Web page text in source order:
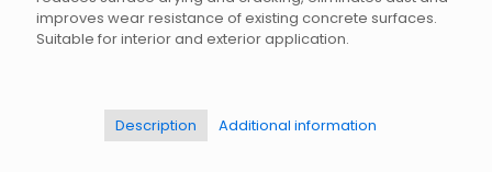
improves wear resistance of existing concrete surfaces.
Suitable for interior and exterior application.
Description Additional information